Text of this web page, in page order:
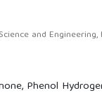
and
Phenol